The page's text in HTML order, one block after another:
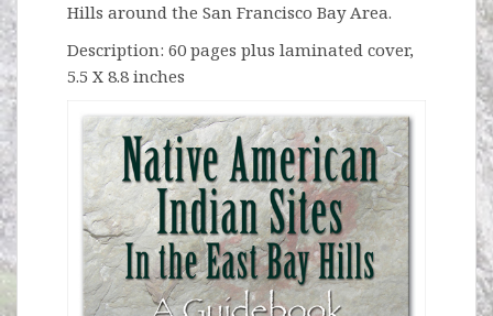
Hills around the San Francisco Bay Area.
Description: 60 pages plus laminated cover,
5.5 X 8.8 inches